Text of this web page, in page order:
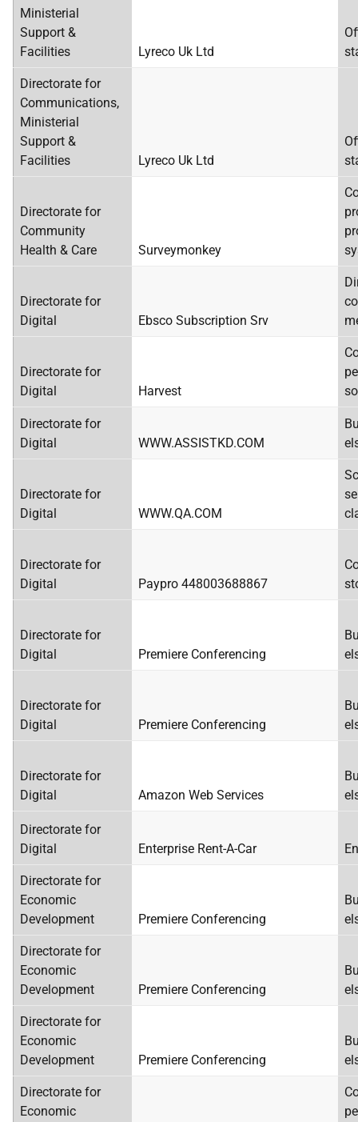
Ministerial
Support &
Facilities
Lyreco Uk Ltd
Directorate for
Communications,
Ministerial
Support &
Facilities
Lyreco Uk Ltd
Directorate for
Community
Health & Care
Surveymonkey
Directorate for
Digital
Ebsco Subscription Srv
Directorate for
Digital
Harvest
Directorate for
Digital
WWW.ASSISTKD.COM
Directorate for
Digital
WWW.QA.COM
Directorate for
Digital
Paypro 448003688867
Directorate for
Digital
Premiere Conferencing
Directorate for
Digital
Premiere Conferencing
Directorate for
Digital
Amazon Web Services
Directorate for
Digital
Enterprise Rent-A-Car
Directorate for
Economic
Development
Premiere Conferencing
Directorate for
Economic
Development
Premiere Conferencing
Directorate for
Economic
Development
Premiere Conferencing
Directorate for
Economic